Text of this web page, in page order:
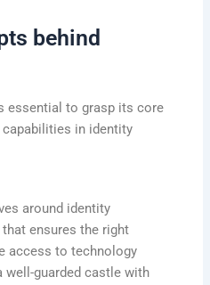
behind
essential to grasp its core
in identity
around identity
ensures the right
access to technology
guarded castle with